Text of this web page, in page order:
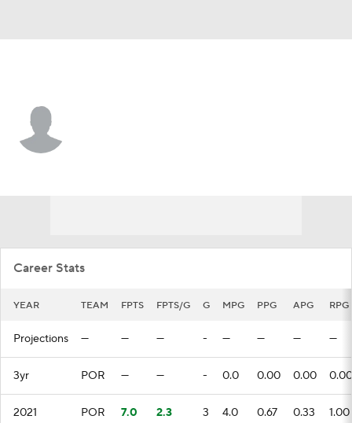
Career Stats
YEAR TEAM FPTS FPTS/G G MPG PPG APG RPG
Projections — — — - — — — —
3yr POR — — - 0.0 0.00 0.00 0.00
2021 POR 7.0 2.3 3 4.0 0.67 0.33 1.00